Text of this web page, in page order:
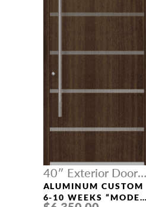
40″ Exterior Door
Width
ALUMINUM CUSTOM
6-10 WEEKS “MODEL